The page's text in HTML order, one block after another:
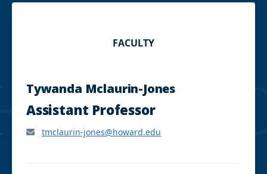
FACULTY
Tywanda Mclaurin-Jones
Assistant Professor
tmclaurin-jones@howard.edu